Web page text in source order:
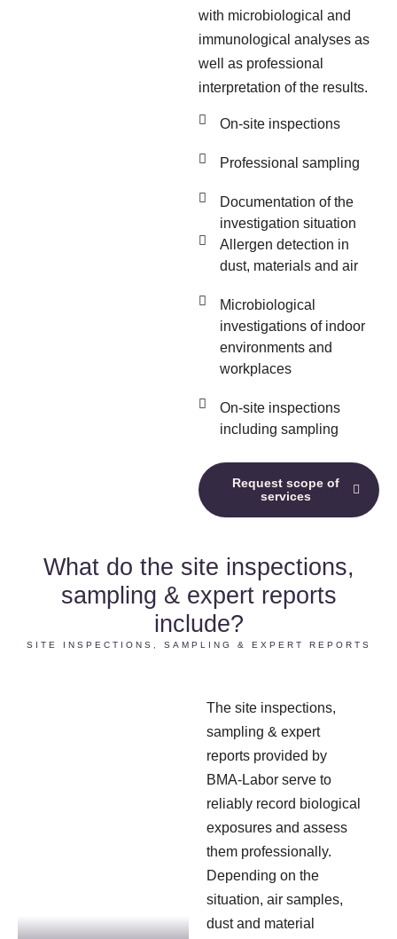
with microbiological and
immunological analyses as
well as professional
interpretation of the results.
On-site inspections
Professional sampling
Documentation of the
investigation situation
Allergen detection in
dust, materials and air
Microbiological
investigations of indoor
environments and
workplaces
On-site inspections
including sampling
Request scope of
services
What do the site inspections,
sampling & expert reports
include?
SITE INSPECTIONS, SAMPLING & EXPERT REPORTS
The site inspections,
sampling & expert
reports provided by
BMA-Labor serve to
reliably record biological
exposures and assess
them professionally.
Depending on the
situation, air samples,
dust and material